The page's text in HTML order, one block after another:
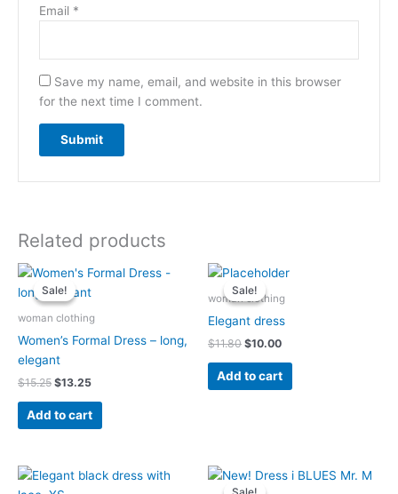
Email *
Save my name, email, and website in this browser
for the next time I comment.
Related products
Sale!
Sale!
woman clothing
Women’s Formal Dress – long,
elegant
$15.25
Original
price
was:
$15.25.
$13.25
Current
is:
Add to cart
Sale!
Sale!
woman clothing
Elegant dress
$11.80
Original
price
was:
$10.00
Current
is:
Add to cart
Original
price
Current
price